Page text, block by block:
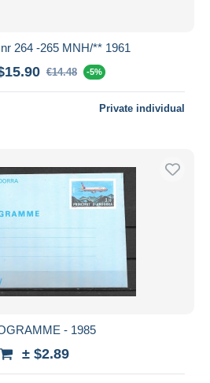
264 -265 MNH/** 1961
€14.48 -5%
Private individual
- 1985
± $2.89